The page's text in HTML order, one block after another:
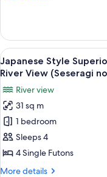
(Yutori
no
ma),Private
Bath
30mins,Steak
Dinner
Style
Superior
Room
with
Bathroom
(Yutori
no
ma),Private
Bath
Dinner
View
all
for
Japanese
Style
Superior
Room
with
9
Japanese Style
River View (Seseragi
River view
31 sq m
1 bedroom
Sleeps 4
4 Single Futons
More details
More